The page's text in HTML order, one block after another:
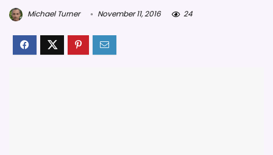
Michael Turner November 11, 2016 24